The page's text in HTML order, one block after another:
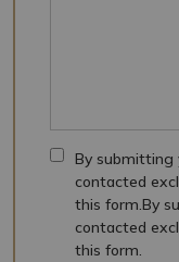
By submitting
contacted
this form.By
contacted
this form.